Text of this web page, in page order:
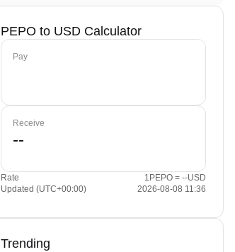
PEPO to USD Calculator
Pay
Receive
Rate
1PEPO = --USD
Updated (UTC+00:00)
2026-08-08 11:36
Trending